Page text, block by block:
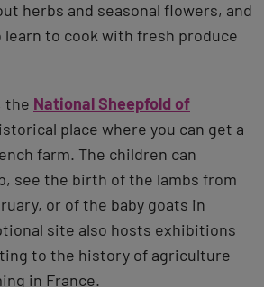
herbs and seasonal flowers, and
learn to cook with fresh produce
the National Sheepfold of
place where you can get a
farm. The children can
see the birth of the lambs from
or of the baby goats in
site also hosts exhibitions
to the history of agriculture
in France.